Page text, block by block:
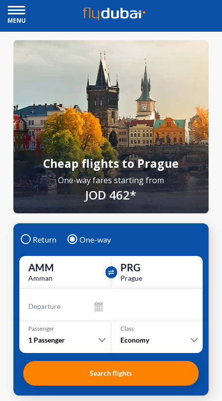
MENU
Cheap flights to Prague
One-way fares starting from
JOD 462*
Return One-way
AMM
Amman
PRG
Prague
Departure
Passenger
1 Passenger
Class
Economy
Search flights